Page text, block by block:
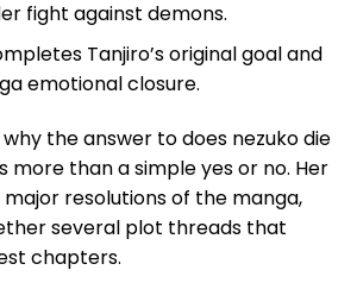
fight against demons.
Tanjiro’s original goal and
emotional closure.
the answer to does nezuko die
more than a simple yes or no. Her
resolutions of the manga,
several plot threads that
chapters.